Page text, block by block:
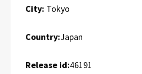
City: Tokyo
Country:Japan
Release id:46191